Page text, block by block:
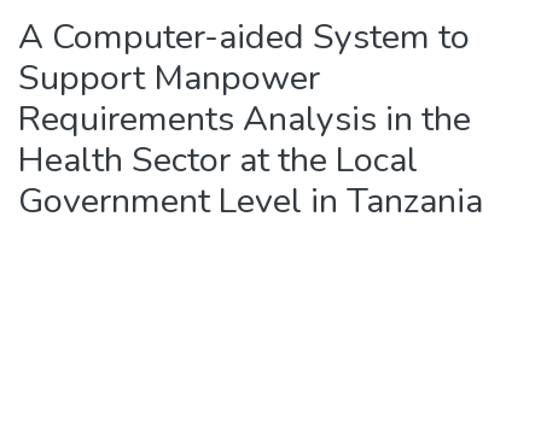
A Computer-aided System to
Support Manpower
Requirements Analysis in the
Health Sector at the Local
Government Level in Tanzania